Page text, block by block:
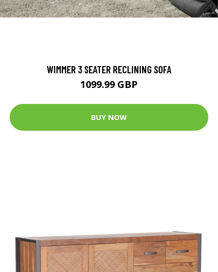
WIMMER 3 SEATER RECLINING SOFA
1099.99 GBP
BUY NOW